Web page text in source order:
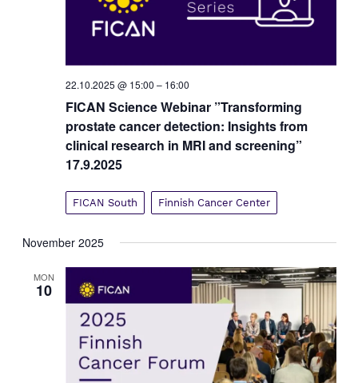
22.10.2025 @ 15:00 – 16:00
FICAN Science Webinar ”Transforming
prostate cancer detection: Insights from
clinical research in MRI and screening”
17.9.2025
FICAN South Finnish Cancer Center
November 2025
MON
10